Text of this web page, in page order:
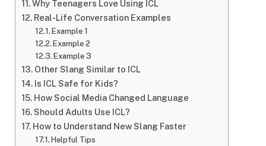
Why Teenagers Love Using ICL
Real-Life Conversation Examples
Example 1
Example 2
Example 3
Other Slang Similar to ICL
Is ICL Safe for Kids?
How Social Media Changed Language
Should Adults Use ICL?
How to Understand New Slang Faster
Helpful Tips